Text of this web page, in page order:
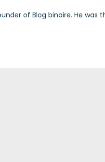
of Blog binaire. He was